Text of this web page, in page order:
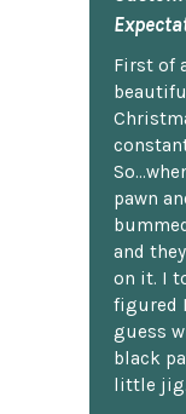
First of
pawn
and
on it. I
figured
guess
black
little jig.